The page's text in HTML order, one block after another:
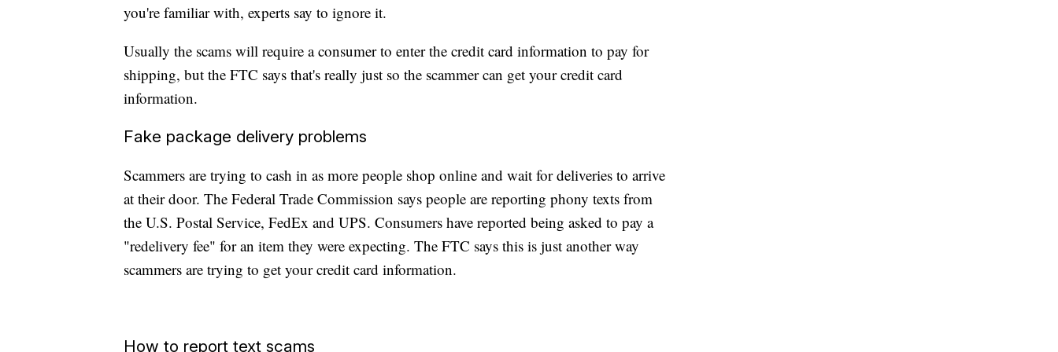
you're familiar with, experts say to ignore it.
Usually the scams will require a consumer to enter the credit card information to pay for
shipping, but the FTC says that's really just so the scammer can get your credit card
information.
Fake package delivery problems
Scammers are trying to cash in as more people shop online and wait for deliveries to arrive
at their door. The Federal Trade Commission says people are reporting phony texts from
the U.S. Postal Service, FedEx and UPS. Consumers have reported being asked to pay a
"redelivery fee" for an item they were expecting. The FTC says this is just another way
scammers are trying to get your credit card information.
How to report text scams